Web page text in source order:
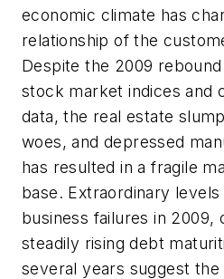
economic climate has
relationship of the
Despite the 2009
stock market indices and
data, the real estate
woes, and depressed
has resulted in a fragile
base. Extraordinary
business failures in 2009,
steadily rising debt
several years suggest the